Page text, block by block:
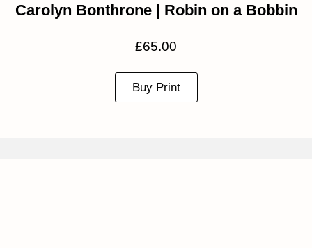
Carolyn Bonthrone | Robin on a Bobbin
£65.00
Buy Print